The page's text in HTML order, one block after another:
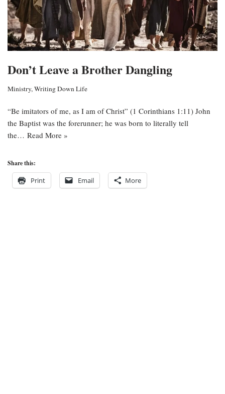
Don’t Leave a Brother Dangling
Ministry,Writing Down Life
“Be imitators of me, as I am of Christ” (1 Corinthians 1:11) John
the Baptist was the forerunner; he was born to literally tell
the… Read More »
Share this:
Print Email More